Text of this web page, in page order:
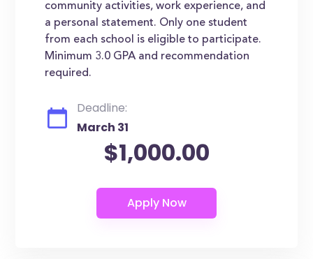
community activities, work experience, and
a personal statement. Only one student
from each school is eligible to participate.
Minimum 3.0 GPA and recommendation
required.
Deadline:
March 31
$1,000.00